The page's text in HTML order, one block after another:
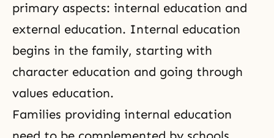
primary aspects: internal education and
external education. Internal education
begins in the family, starting with
character education and going through
values education.
Families providing internal education